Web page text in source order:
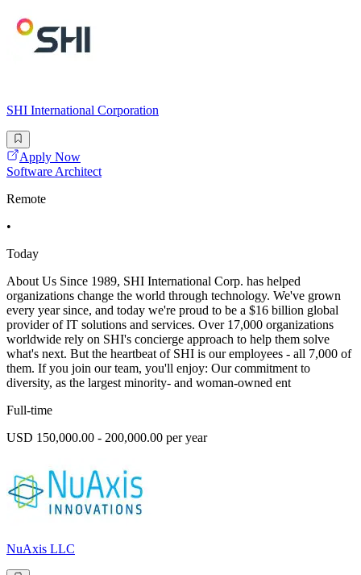
SHI International Corporation
Apply Now
Software Architect
Remote
•
Today
About Us Since 1989, SHI International Corp. has helped
organizations change the world through technology. We've grown
every year since, and today we're proud to be a $16 billion global
provider of IT solutions and services. Over 17,000 organizations
worldwide rely on SHI's concierge approach to help them solve
what's next. But the heartbeat of SHI is our employees - all 7,000 of
them. If you join our team, you'll enjoy: Our commitment to
diversity, as the largest minority- and woman-owned ent
Full-time
USD 150,000.00 - 200,000.00 per year
NuAxis LLC